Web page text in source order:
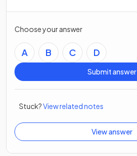
Choose your answer
A B C D
Submit answer
Stuck?View related notes
View answer